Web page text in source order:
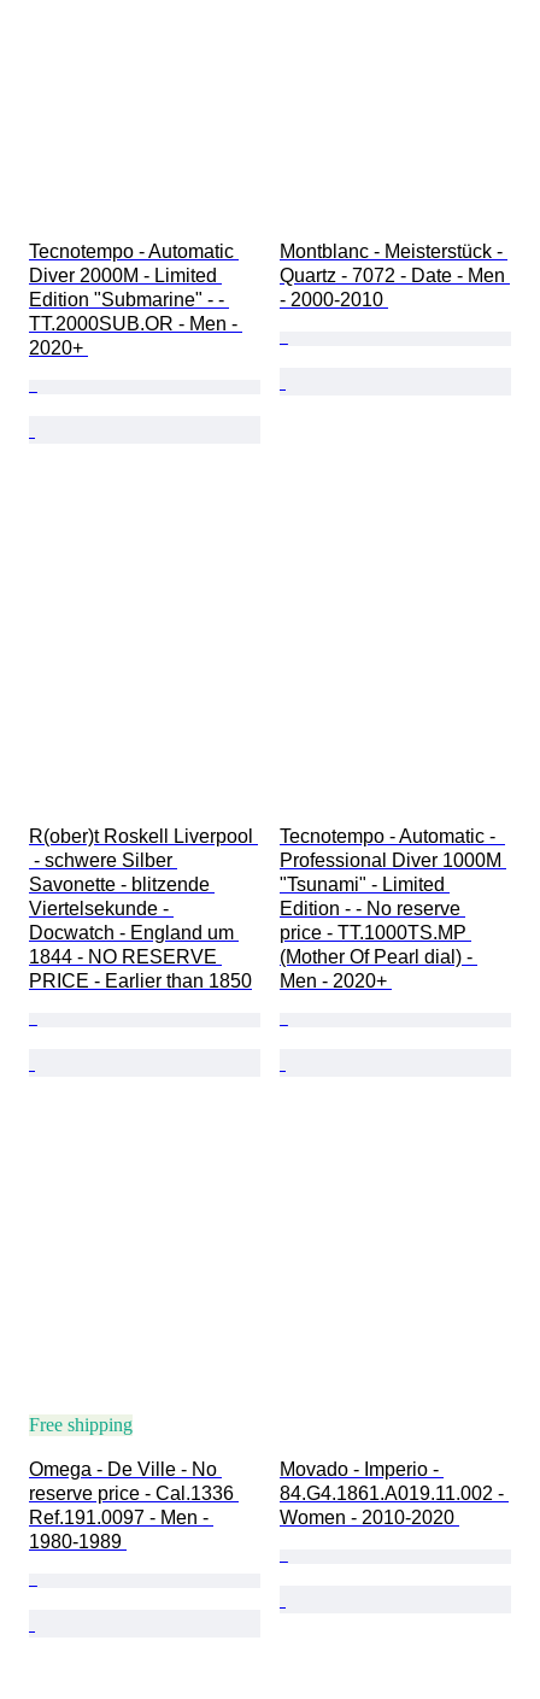
Tecnotempo - Automatic
Diver 2000M - Limited
Edition "Submarine" - -
TT.2000SUB.OR - Men -
2020+
Montblanc - Meisterstück -
Quartz - 7072 - Date - Men
- 2000-2010
R(ober)t Roskell Liverpool
- schwere Silber
Savonette - blitzende
Viertelsekunde -
Docwatch - England um
1844 - NO RESERVE
PRICE - Earlier than 1850
Tecnotempo - Automatic -
Professional Diver 1000M
"Tsunami" - Limited
Edition - - No reserve
price - TT.1000TS.MP
(Mother Of Pearl dial) -
Men - 2020+
Free shipping
Omega - De Ville - No
reserve price - Cal.1336
Ref.191.0097 - Men -
1980-1989
Movado - Imperio -
84.G4.1861.A019.11.002 -
Women - 2010-2020